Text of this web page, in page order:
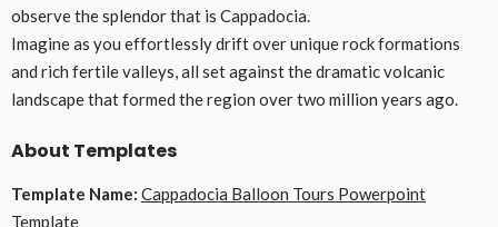
observe the splendor that is Cappadocia.
Imagine as you effortlessly drift over unique rock formations
and rich fertile valleys, all set against the dramatic volcanic
landscape that formed the region over two million years ago.
About Templates
Template Name: Cappadocia Balloon Tours Powerpoint
Template